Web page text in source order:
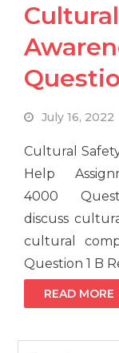
July 16, 2022
Cultural
Help
4000
discuss
cultural
Question 1 B
READ MORE